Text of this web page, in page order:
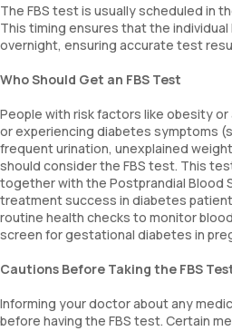
The FBS test is usually scheduled in
This timing ensures that the
overnight, ensuring accurate test
Who Should Get an FBS Test
People with risk factors like obesity
or experiencing diabetes symptoms
frequent urination, unexplained
should consider the FBS test. This
together with the Postprandial Blood
treatment success in diabetes
routine health checks to monitor
screen for gestational diabetes in
Cautions Before Taking the FBS
Informing your doctor about any
before having the FBS test. Certain